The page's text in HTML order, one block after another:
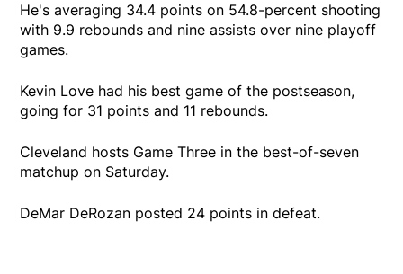
He's averaging 34.4 points on 54.8-percent shooting
with 9.9 rebounds and nine assists over nine playoff
games.
Kevin Love had his best game of the postseason,
going for 31 points and 11 rebounds.
Cleveland hosts Game Three in the best-of-seven
matchup on Saturday.
DeMar DeRozan posted 24 points in defeat.